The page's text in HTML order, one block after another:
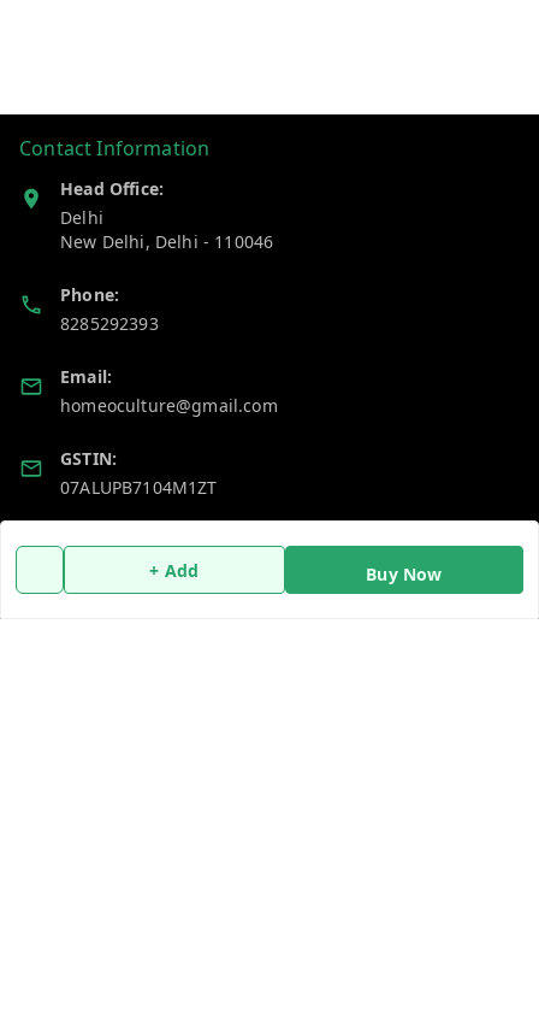
+ Add Buy Now
Contact Information
Head Office:
Delhi
New Delhi, Delhi - 110046
Phone:
8285292393
Email:
homeoculture@gmail.com
GSTIN:
07ALUPB7104M1ZT
Policy Information
Payment Policy
Home